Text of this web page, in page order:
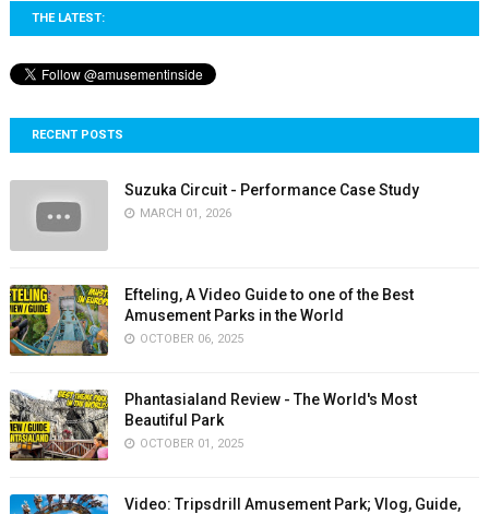
THE LATEST:
RECENT POSTS
Suzuka Circuit - Performance Case Study
MARCH 01, 2026
Efteling, A Video Guide to one of the Best
Amusement Parks in the World
OCTOBER 06, 2025
Phantasialand Review - The World's Most
Beautiful Park
OCTOBER 01, 2025
Video: Tripsdrill Amusement Park; Vlog, Guide,